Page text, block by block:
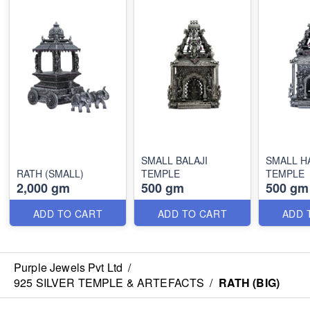
RATH (SMALL)
2,000 gm
ADD TO CART
SMALL BALAJI
TEMPLE
500 gm
ADD TO CART
SMALL
TEMPLE
500 gm
ADD
Purple Jewels Pvt Ltd /
925 SILVER TEMPLE & ARTEFACTS / RATH (BIG)